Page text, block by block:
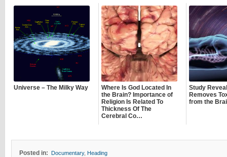
Universe – The Milky Way
Where Is God Located In
the Brain? Importance of
Religion Is Related To
Thickness Of The
Cerebral Co…
Study
Removes
from the
Posted in: Documentary, Heading